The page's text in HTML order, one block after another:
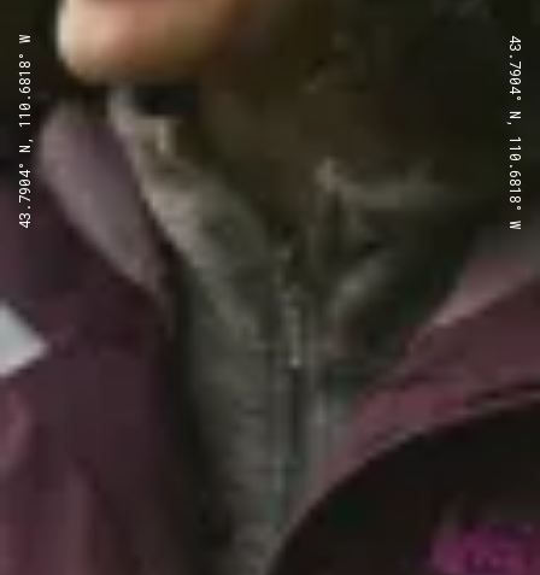
43.7904° N, 110.6818° W 43.7904° N, 110.6818° W